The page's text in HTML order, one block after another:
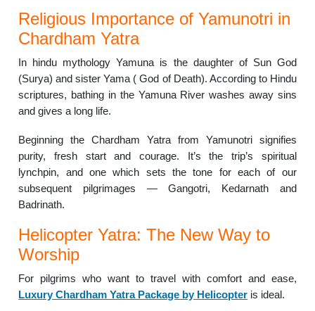
Religious Importance of Yamunotri in
Chardham Yatra
In hindu mythology Yamuna is the daughter of Sun God
(Surya) and sister Yama ( God of Death). According to Hindu
scriptures, bathing in the Yamuna River washes away sins
and gives a long life.
Beginning the Chardham Yatra from Yamunotri signifies
purity, fresh start and courage. It’s the trip’s spiritual
lynchpin, and one which sets the tone for each of our
subsequent pilgrimages — Gangotri, Kedarnath and
Badrinath.
Helicopter Yatra: The New Way to
Worship
For pilgrims who want to travel with comfort and ease,
Luxury Chardham Yatra Package by Helicopter is ideal.